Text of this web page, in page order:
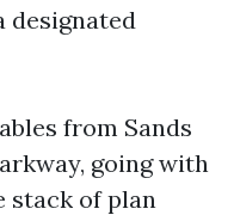
designated
from Sands
going with
stack of plan